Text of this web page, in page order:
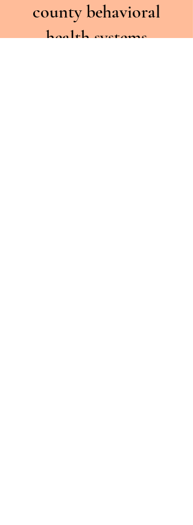
county behavioral
health systems